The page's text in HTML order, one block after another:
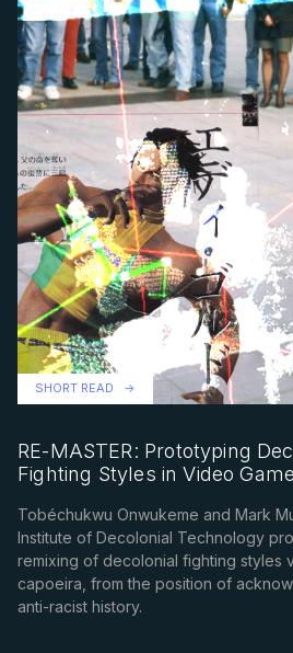
SHORT READ
RE-MASTER: Prototyping
Fighting Styles in Video
Tobéchukwu Onwukeme and Mark
Institute of Decolonial Technology
remixing of decolonial fighting styles
capoeira, from the position of
anti-racist history.